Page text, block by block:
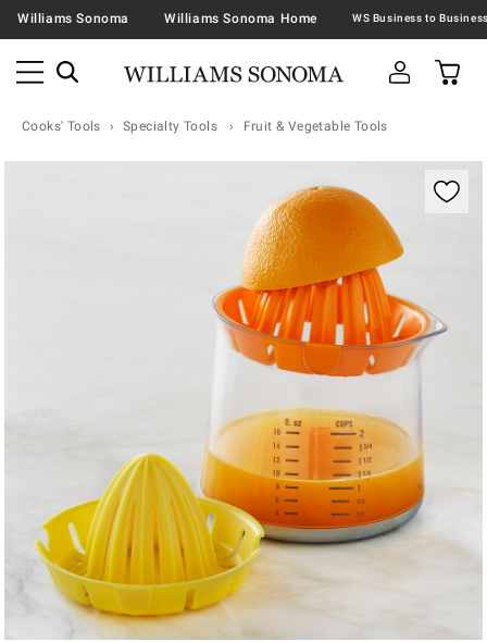
Williams Sonoma Williams Sonoma Home
Cooks' Tools Specialty Tools Fruit & Vegetable Tools